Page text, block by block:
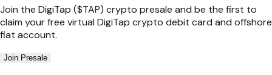
Join the DigiTap ($TAP) crypto presale and be the first to
claim your free virtual DigiTap crypto debit card and offshore
fiat account.
Join Presale